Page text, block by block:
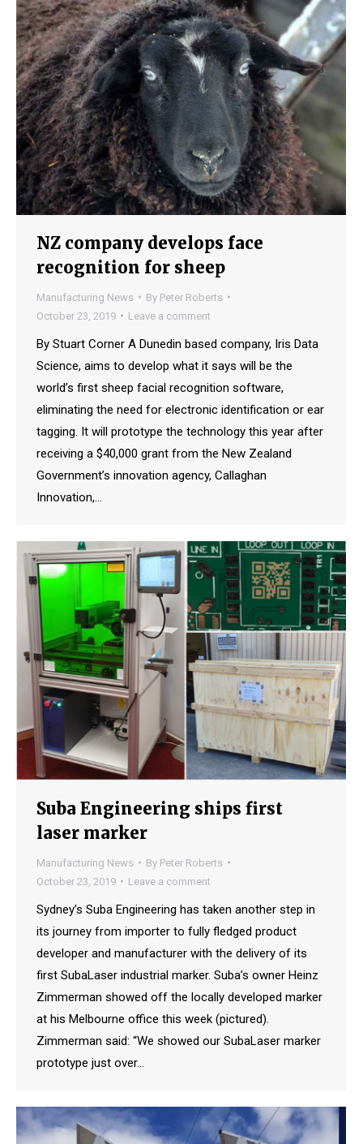
NZ company develops face
recognition for sheep
Manufacturing News By Peter Roberts
October 23, 2019
Leave a comment
By Stuart Corner A Dunedin based company, Iris Data
Science, aims to develop what it says will be the
world’s first sheep facial recognition software,
eliminating the need for electronic identification or ear
tagging. It will prototype the technology this year after
receiving a $40,000 grant from the New Zealand
Government’s innovation agency, Callaghan
Innovation,…
Suba Engineering ships first
laser marker
Manufacturing News By Peter Roberts
October 23, 2019
Leave a comment
Sydney’s Suba Engineering has taken another step in
its journey from importer to fully fledged product
developer and manufacturer with the delivery of its
first SubaLaser industrial marker. Suba’s owner Heinz
Zimmerman showed off the locally developed marker
at his Melbourne office this week (pictured).
Zimmerman said: “We showed our SubaLaser marker
prototype just over…